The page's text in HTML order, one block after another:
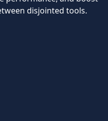
disjointed tools.